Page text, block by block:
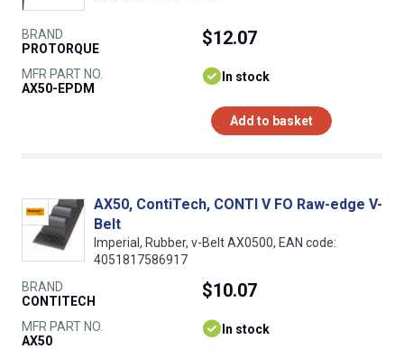
BRAND
PROTORQUE
MFR PART NO.
AX50-EPDM
$12.07
In stock
Add to basket
AX50, ContiTech, CONTI V FO Raw-edge V-
Belt
Imperial, Rubber, v-Belt AX0500, EAN code:
4051817586917
BRAND
CONTITECH
MFR PART NO.
AX50
$10.07
In stock